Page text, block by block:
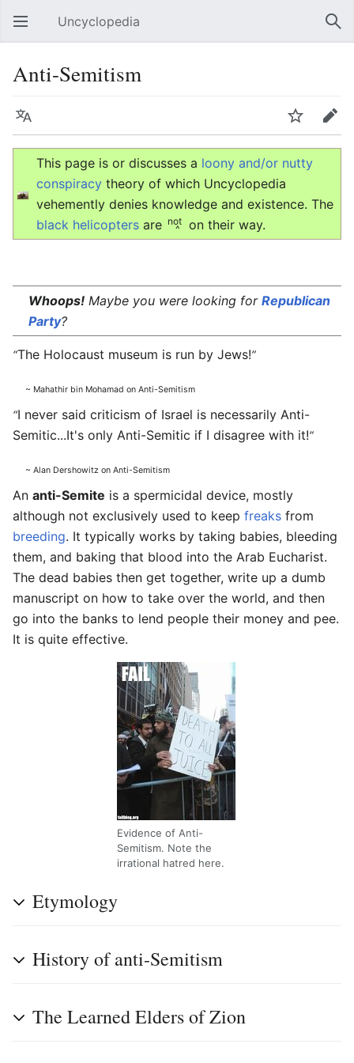
Open main menu Uncyclopedia
Anti-Semitism
Language Watch Edit
This page is or discusses a loony and/or nutty
conspiracy theory of which Uncyclopedia
vehemently denies knowledge and existence. The
black helicopters are not
^ on their way.
Whoops! Maybe you were looking for Republican
Party?
“The Holocaust museum is run by Jews!”
~ Mahathir bin Mohamad on Anti-Semitism
“I never said criticism of Israel is necessarily Anti-
Semitic...It's only Anti-Semitic if I disagree with it!”
~ Alan Dershowitz on Anti-Semitism
An anti-Semite is a spermicidal device, mostly
although not exclusively used to keep freaks from
breeding. It typically works by taking babies, bleeding
them, and baking that blood into the Arab Eucharist.
The dead babies then get together, write up a dumb
manuscript on how to take over the world, and then
go into the banks to lend people their money and pee.
It is quite effective.
Evidence of Anti-
Semitism. Note the
irrational hatred here.
Etymology
History of anti-Semitism
The Learned Elders of Zion